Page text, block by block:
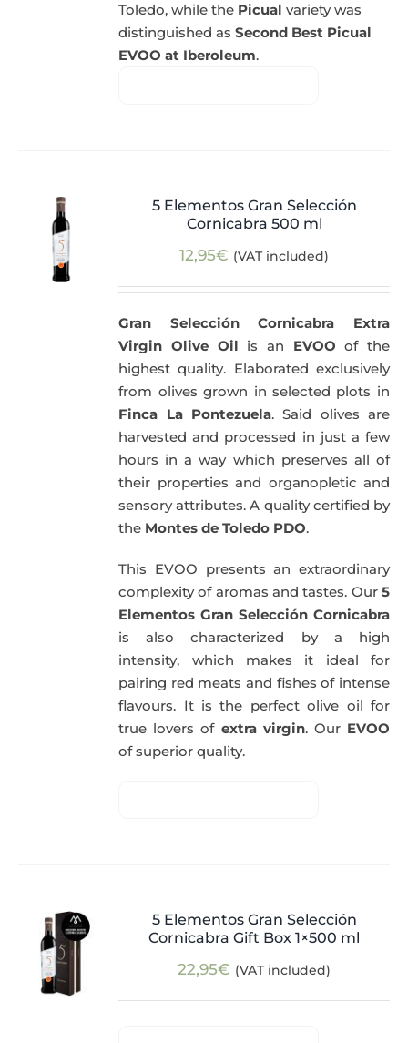
Toledo, while the Picual variety was
distinguished asSecond Best Picual
EVOO at Iberoleum.
5 Elementos Gran Selección
Cornicabra 500 ml
12,95€ (VAT included)
Gran Selección Cornicabra Extra
Virgin Olive Oil is an EVOO of the
highest quality. Elaborated exclusively
from olives grown in selected plots in
Finca La Pontezuela. Said olives are
harvested and processed in just a few
hours in a way which preserves all of
their properties and organopletic and
sensory attributes. A quality certified by
the Montes de Toledo PDO.
This EVOO presents an extraordinary
complexity of aromas and tastes. Our 5
Elementos Gran Selección Cornicabra
is also characterized by a high
intensity, which makes it ideal for
pairing red meats and fishes of intense
flavours. It is the perfect olive oil for
true lovers of extra virgin. Our EVOO
of superior quality.
5 Elementos Gran Selección
Cornicabra Gift Box 1×500 ml
22,95€ (VAT included)